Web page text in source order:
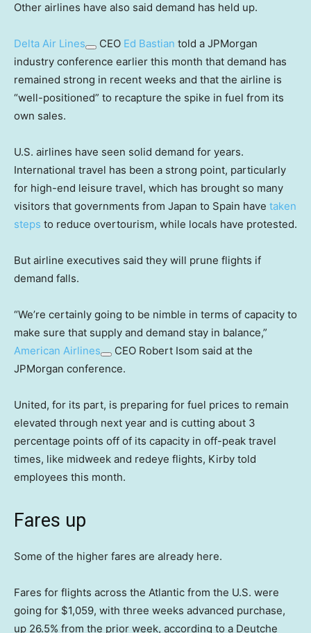
Other airlines have also said demand has held up.
Delta Air Lines CEO Ed Bastian told a JPMorgan
industry conference earlier this month that demand has
remained strong in recent weeks and that the airline is
“well-positioned” to recapture the spike in fuel from its
own sales.
U.S. airlines have seen solid demand for years.
International travel has been a strong point, particularly
for high-end leisure travel, which has brought so many
visitors that governments from Japan to Spain have taken
steps to reduce overtourism, while locals have protested.
But airline executives said they will prune flights if
demand falls.
“We’re certainly going to be nimble in terms of capacity to
make sure that supply and demand stay in balance,”
American Airlines
CEO Robert Isom said at the
JPMorgan conference.
United, for its part, is preparing for fuel prices to remain
elevated through next year and is cutting about 3
percentage points off of its capacity in off-peak travel
times, like midweek and redeye flights, Kirby told
employees this month.
Fares up
Some of the higher fares are already here.
Fares for flights across the Atlantic from the U.S. were
going for $1,059, with three weeks advanced purchase,
up 26.5% from the prior week, according to a Deutche